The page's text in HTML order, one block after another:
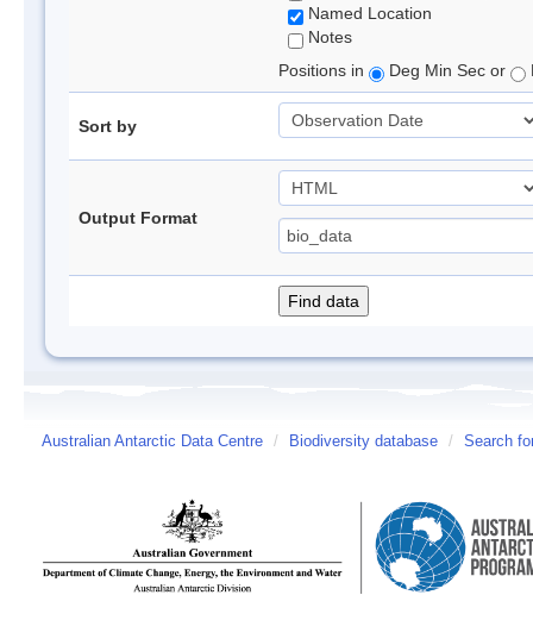
Named Location
Notes
Positions in
Deg Min Sec or
Sort by
Output Format
Australian Antarctic Data Centre / Biodiversity database / Search